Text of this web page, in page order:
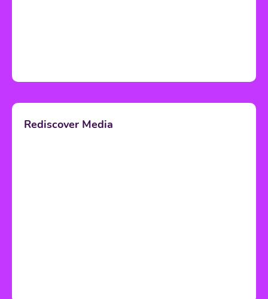
Rediscover Media